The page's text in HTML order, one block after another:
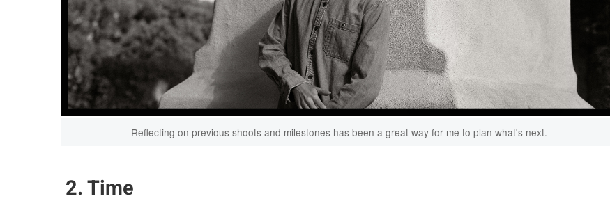
Reflecting on previous shoots and milestones has been a great way for me to plan what's next.
2. Time